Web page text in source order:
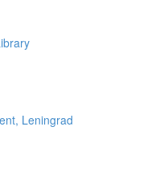
Leningrad